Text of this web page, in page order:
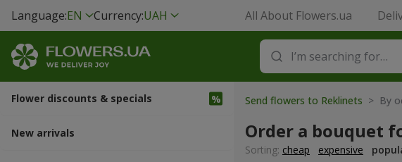
Language:EN Currency:UAH All About Flowers.ua
Flower discounts & specials
New arrivals
Send flowers to Reklinets > By
Order a bouquet
Sorting: cheap expensive